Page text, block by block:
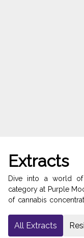
Extracts
Dive into a world
category at Purple
of cannabis
crystalline and
intense flavors and
All Extracts